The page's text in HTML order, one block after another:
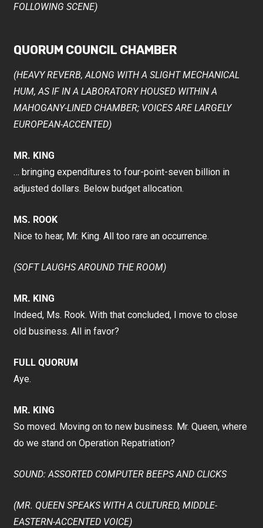
FOLLOWING SCENE)
QUORUM COUNCIL CHAMBER
(HEAVY REVERB, ALONG WITH A SLIGHT MECHANICAL
HUM, AS IF IN A LABORATORY HOUSED WITHIN A
MAHOGANY-LINED CHAMBER; VOICES ARE LARGELY
EUROPEAN-ACCENTED)
MR. KING
… bringing expenditures to four-point-seven billion in
adjusted dollars. Below budget allocation.
MS. ROOK
Nice to hear, Mr. King. All too rare an occurrence.
(SOFT LAUGHS AROUND THE ROOM)
MR. KING
Indeed, Ms. Rook. With that concluded, I move to close
old business. All in favor?
FULL QUORUM
Aye.
MR. KING
So moved. Moving on to new business. Mr. Queen, where
do we stand on Operation Repatriation?
SOUND: ASSORTED COMPUTER BEEPS AND CLICKS
(MR. QUEEN SPEAKS WITH A CULTURED, MIDDLE-
EASTERN-ACCENTED VOICE)